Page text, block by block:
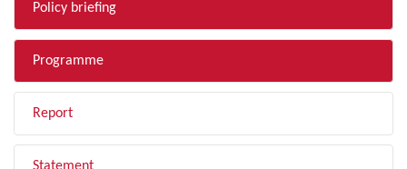
Policy briefing
Programme
Report